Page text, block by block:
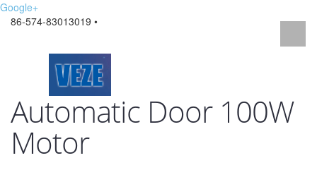
Google+
86-574-83013019 •
Automatic Door 100W
Motor